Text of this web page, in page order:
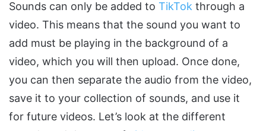
Sounds can only be added to TikTok through a
video. This means that the sound you want to
add must be playing in the background of a
video, which you will then upload. Once done,
you can then separate the audio from the video,
save it to your collection of sounds, and use it
for future videos. Let’s look at the different